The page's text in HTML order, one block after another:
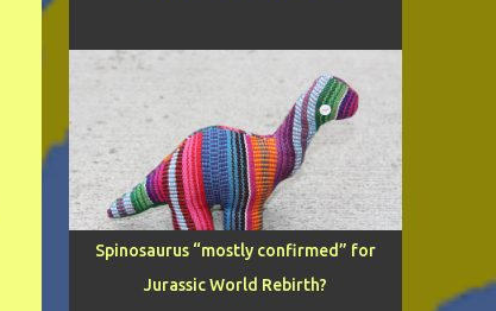
Spinosaurus “mostly confirmed” for
Jurassic World Rebirth?